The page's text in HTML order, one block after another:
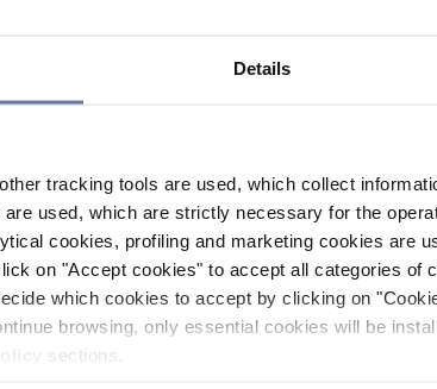
Details
tracking tools are used, which collect
used, which are strictly necessary for the
cookies, profiling and marketing cookies are
on "Accept cookies" to accept all categories of
which cookies to accept by clicking on
browsing, only essential cookies will be
sections.